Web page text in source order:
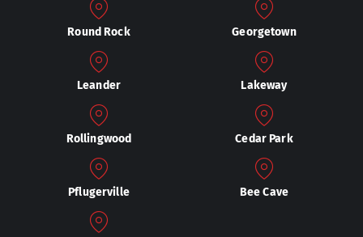
Round Rock Georgetown
Leander Lakeway
Rollingwood Cedar Park
Pflugerville Bee Cave